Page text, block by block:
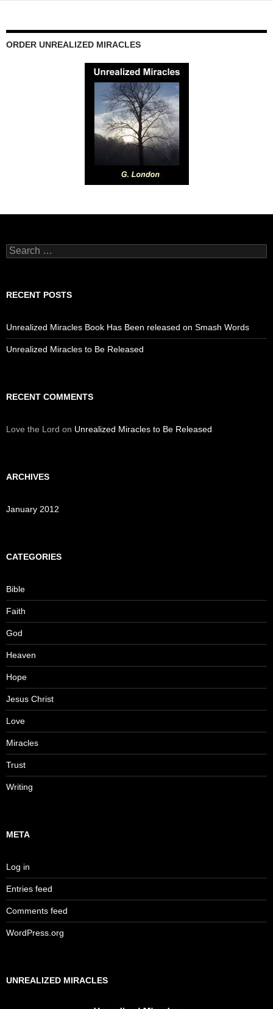
ORDER UNREALIZED MIRACLES
Search
for:
RECENT POSTS
Unrealized Miracles Book Has Been released on Smash Words
Unrealized Miracles to Be Released
RECENT COMMENTS
Love the Lord on Unrealized Miracles to Be Released
ARCHIVES
January 2012
CATEGORIES
Bible
Faith
God
Heaven
Hope
Jesus Christ
Love
Miracles
Trust
Writing
META
Log in
Entries feed
Comments feed
WordPress.org
UNREALIZED MIRACLES